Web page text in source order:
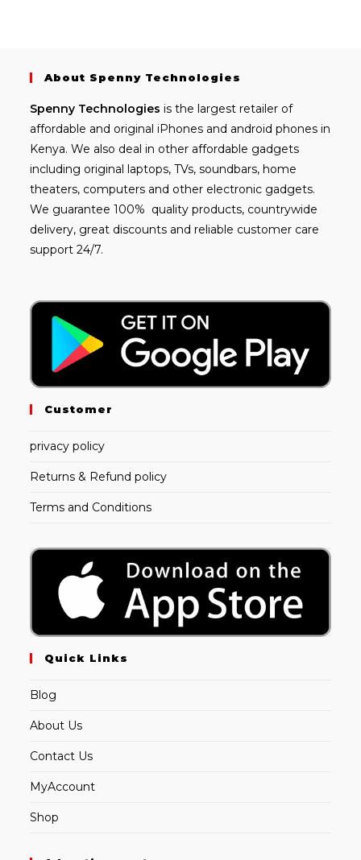
About Spenny Technologies
Spenny Technologies is the largest retailer of
affordable and original iPhones and android phones in
Kenya. We also deal in other affordable gadgets
including original laptops, TVs, soundbars, home
theaters, computers and other electronic gadgets.
We guarantee 100% quality products, countrywide
delivery, great discounts and reliable customer care
support 24/7.
Customer
privacy policy
Returns & Refund policy
Terms and Conditions
Quick Links
Blog
About Us
Contact Us
MyAccount
Shop